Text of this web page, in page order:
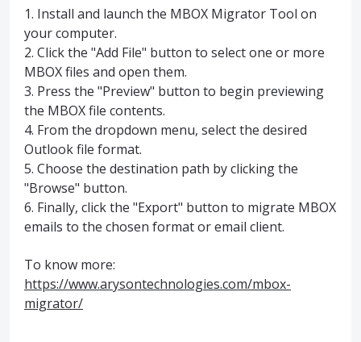
1. Install and launch the MBOX Migrator Tool on
your computer.
2. Click the "Add File" button to select one or more
MBOX files and open them.
3. Press the "Preview" button to begin previewing
the MBOX file contents.
4. From the dropdown menu, select the desired
Outlook file format.
5. Choose the destination path by clicking the
"Browse" button.
6. Finally, click the "Export" button to migrate MBOX
emails to the chosen format or email client.
To know more:
https://www.arysontechnologies.com/mbox-
migrator/